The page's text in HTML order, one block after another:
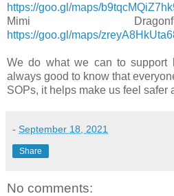
https://goo.gl/maps/
Mimi
https://goo.gl/maps/
We do what we can to support
always good to know that
SOPs, it helps make us feel safer
- September 18, 2021
Share
No comments: